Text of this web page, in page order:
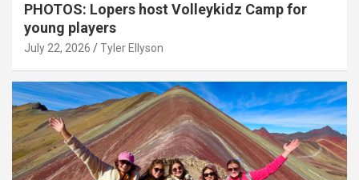
PHOTOS: Lopers host Volleykidz Camp for
young players
July 22, 2026 Tyler Ellyson